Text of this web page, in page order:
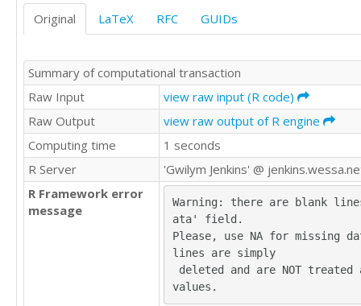
21
18
22
18
23
20
Original LaTeX RFC GUIDs
Summary of computational transaction
Raw Input
view raw input (R code)
Raw Output
view raw output of R engine
Computing time
1 seconds
R Server
'Gwilym Jenkins' @
R Framework error
message
Warning: there are blank
ata' field.
Please, use NA for missing
lines are simply
values.